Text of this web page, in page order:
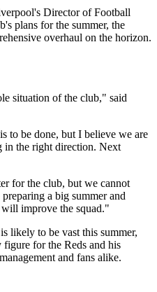
Director of Football
plans for the summer, the
overhaul on the horizon.
situation of the club," said
to be done, but I believe we are
in the right direction. Next
for the club, but we cannot
a big summer and
improve the squad."
likely to be vast this summer,
for the Reds and his
and fans alike.